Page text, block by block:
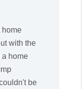
home
with the
a home
be